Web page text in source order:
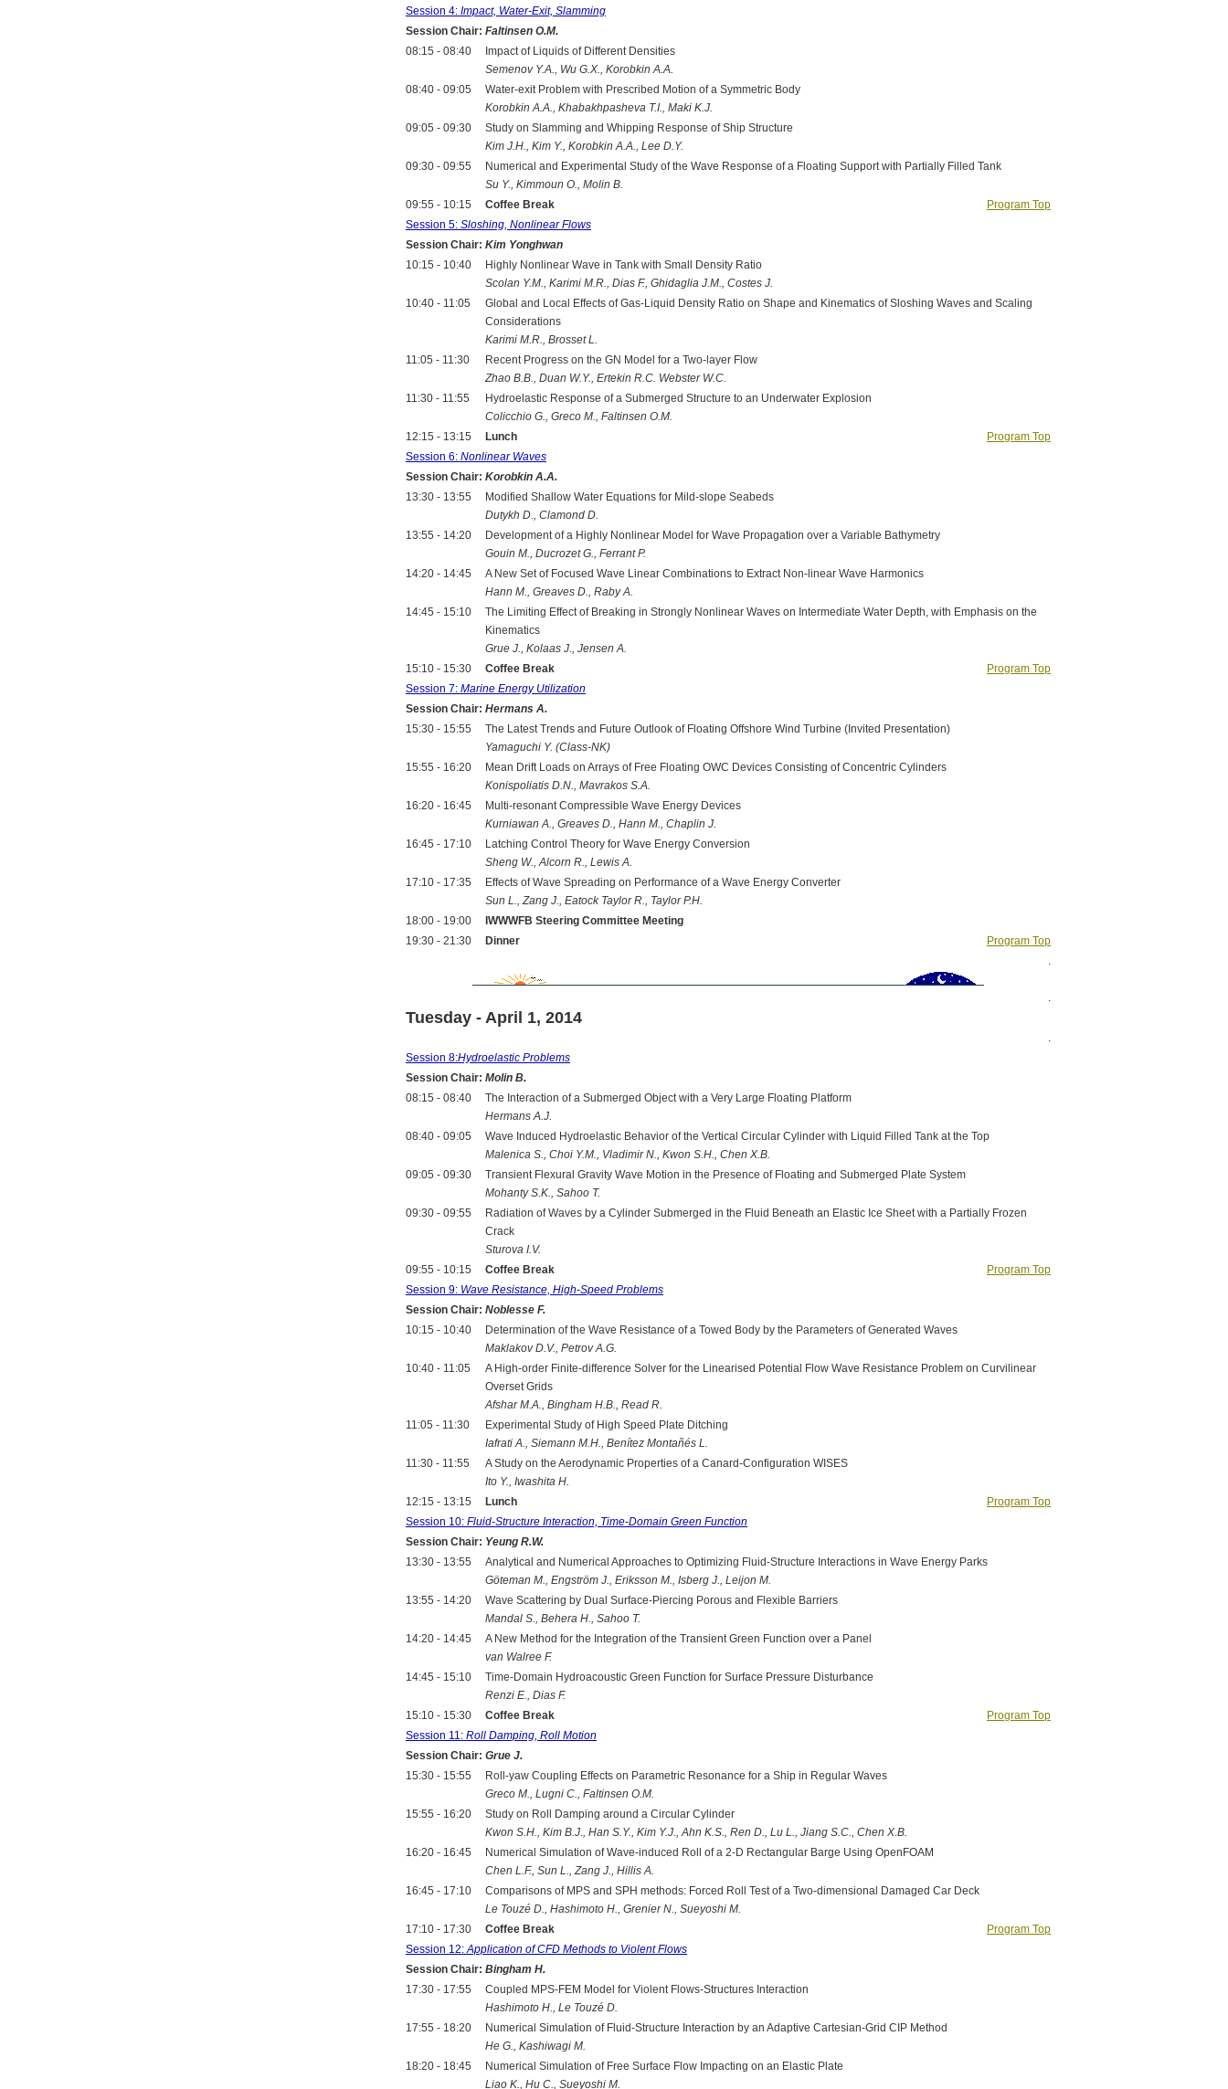
Session 4: Impact, Water-Exit, Slamming
Session Chair: Faltinsen O.M.
08:15 - 08:40
Impact of Liquids of Different Densities
Semenov Y.A., Wu G.X., Korobkin A.A.
08:40 - 09:05
Water-exit Problem with Prescribed Motion of a Symmetric Body
Korobkin A.A., Khabakhpasheva T.I., Maki K.J.
09:05 - 09:30
Study on Slamming and Whipping Response of Ship Structure
Kim J.H., Kim Y., Korobkin A.A., Lee D.Y.
09:30 - 09:55
Numerical and Experimental Study of the Wave Response of a Floating Support with Partially Filled Tank
Su Y., Kimmoun O., Molin B.
09:55 - 10:15
Coffee Break
Program Top
Session 5: Sloshing, Nonlinear Flows
Session Chair: Kim Yonghwan
10:15 - 10:40
Highly Nonlinear Wave in Tank with Small Density Ratio
Scolan Y.M., Karimi M.R., Dias F., Ghidaglia J.M., Costes J.
10:40 - 11:05
Global and Local Effects of Gas-Liquid Density Ratio on Shape and Kinematics of Sloshing Waves and Scaling
Considerations
Karimi M.R., Brosset L.
11:05 - 11:30
Recent Progress on the GN Model for a Two-layer Flow
Zhao B.B., Duan W.Y., Ertekin R.C. Webster W.C.
11:30 - 11:55
Hydroelastic Response of a Submerged Structure to an Underwater Explosion
Colicchio G., Greco M., Faltinsen O.M.
12:15 - 13:15
Lunch
Program Top
Session 6: Nonlinear Waves
Session Chair: Korobkin A.A.
13:30 - 13:55
Modified Shallow Water Equations for Mild-slope Seabeds
Dutykh D., Clamond D.
13:55 - 14:20
Development of a Highly Nonlinear Model for Wave Propagation over a Variable Bathymetry
Gouin M., Ducrozet G., Ferrant P.
14:20 - 14:45
A New Set of Focused Wave Linear Combinations to Extract Non-linear Wave Harmonics
Hann M., Greaves D., Raby A.
14:45 - 15:10
The Limiting Effect of Breaking in Strongly Nonlinear Waves on Intermediate Water Depth, with Emphasis on the
Kinematics
Grue J., Kolaas J., Jensen A.
15:10 - 15:30
Coffee Break
Program Top
Session 7: Marine Energy Utilization
Session Chair: Hermans A.
15:30 - 15:55
The Latest Trends and Future Outlook of Floating Offshore Wind Turbine (Invited Presentation)
Yamaguchi Y. (Class-NK)
15:55 - 16:20
Mean Drift Loads on Arrays of Free Floating OWC Devices Consisting of Concentric Cylinders
Konispoliatis D.N., Mavrakos S.A.
16:20 - 16:45
Multi-resonant Compressible Wave Energy Devices
Kurniawan A., Greaves D., Hann M., Chaplin J.
16:45 - 17:10
Latching Control Theory for Wave Energy Conversion
Sheng W., Alcorn R., Lewis A.
17:10 - 17:35
Effects of Wave Spreading on Performance of a Wave Energy Converter
Sun L., Zang J., Eatock Taylor R., Taylor P.H.
18:00 - 19:00
IWWWFB Steering Committee Meeting
19:30 - 21:30
Dinner
Program Top
.
.
Tuesday - April 1, 2014
.
Session 8:Hydroelastic Problems
Session Chair: Molin B.
08:15 - 08:40
The Interaction of a Submerged Object with a Very Large Floating Platform
Hermans A.J.
08:40 - 09:05
Wave Induced Hydroelastic Behavior of the Vertical Circular Cylinder with Liquid Filled Tank at the Top
Malenica S., Choi Y.M., Vladimir N., Kwon S.H., Chen X.B.
09:05 - 09:30
Transient Flexural Gravity Wave Motion in the Presence of Floating and Submerged Plate System
Mohanty S.K., Sahoo T.
09:30 - 09:55
Radiation of Waves by a Cylinder Submerged in the Fluid Beneath an Elastic Ice Sheet with a Partially Frozen
Crack
Sturova I.V.
09:55 - 10:15
Coffee Break
Program Top
Session 9: Wave Resistance, High-Speed Problems
Session Chair: Noblesse F.
10:15 - 10:40
Determination of the Wave Resistance of a Towed Body by the Parameters of Generated Waves
Maklakov D.V., Petrov A.G.
10:40 - 11:05
A High-order Finite-difference Solver for the Linearised Potential Flow Wave Resistance Problem on Curvilinear
Overset Grids
Afshar M.A., Bingham H.B., Read R.
11:05 - 11:30
Experimental Study of High Speed Plate Ditching
Iafrati A., Siemann M.H., Benítez Montañés L.
11:30 - 11:55
A Study on the Aerodynamic Properties of a Canard-Configuration WISES
Ito Y., Iwashita H.
12:15 - 13:15
Lunch
Program Top
Session 10: Fluid-Structure Interaction, Time-Domain Green Function
Session Chair: Yeung R.W.
13:30 - 13:55
Analytical and Numerical Approaches to Optimizing Fluid-Structure Interactions in Wave Energy Parks
Göteman M., Engström J., Eriksson M., Isberg J., Leijon M.
13:55 - 14:20
Wave Scattering by Dual Surface-Piercing Porous and Flexible Barriers
Mandal S., Behera H., Sahoo T.
14:20 - 14:45
A New Method for the Integration of the Transient Green Function over a Panel
van Walree F.
14:45 - 15:10
Time-Domain Hydroacoustic Green Function for Surface Pressure Disturbance
Renzi E., Dias F.
15:10 - 15:30
Coffee Break
Program Top
Session 11: Roll Damping, Roll Motion
Session Chair: Grue J.
15:30 - 15:55
Roll-yaw Coupling Effects on Parametric Resonance for a Ship in Regular Waves
Greco M., Lugni C., Faltinsen O.M.
15:55 - 16:20
Study on Roll Damping around a Circular Cylinder
Kwon S.H., Kim B.J., Han S.Y., Kim Y.J., Ahn K.S., Ren D., Lu L., Jiang S.C., Chen X.B.
16:20 - 16:45
Numerical Simulation of Wave-induced Roll of a 2-D Rectangular Barge Using OpenFOAM
Chen L.F., Sun L., Zang J., Hillis A.
16:45 - 17:10
Comparisons of MPS and SPH methods: Forced Roll Test of a Two-dimensional Damaged Car Deck
Le Touzé D., Hashimoto H., Grenier N., Sueyoshi M.
17:10 - 17:30
Coffee Break
Program Top
Session 12:Application of CFD Methods to Violent Flows
Session Chair: Bingham H.
17:30 - 17:55
Coupled MPS-FEM Model for Violent Flows-Structures Interaction
Hashimoto H., Le Touzé D.
17:55 - 18:20
Numerical Simulation of Fluid-Structure Interaction by an Adaptive Cartesian-Grid CIP Method
He G., Kashiwagi M.
18:20 - 18:45
Numerical Simulation of Free Surface Flow Impacting on an Elastic Plate
Liao K., Hu C., Sueyoshi M.